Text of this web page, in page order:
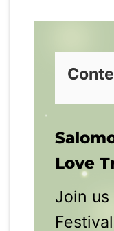
Love
Join us